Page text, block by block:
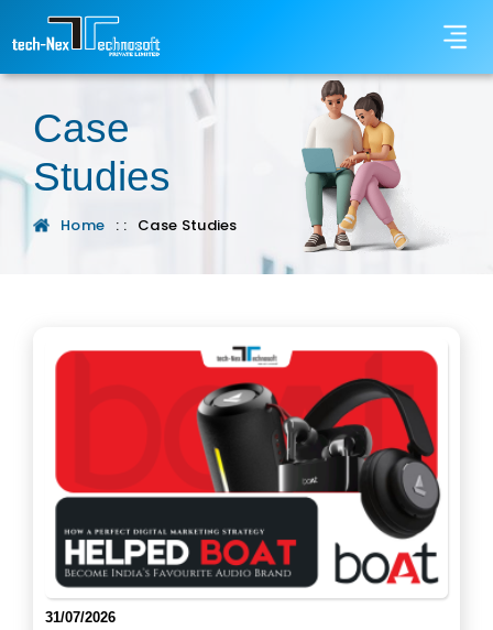
Case
Studies
Home : : Case Studies
31/07/2026